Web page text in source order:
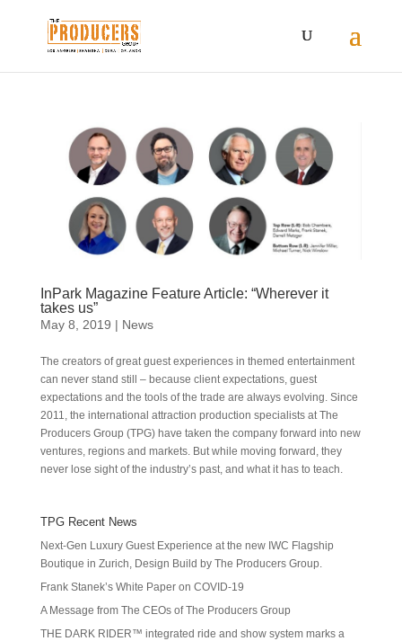
InPark Magazine Feature Article: “Wherever it
takes us”
May 8, 2019 | News
The creators of great guest experiences in themed entertainment
can never stand still – because client expectations, guest
expectations and the tools of the trade are always evolving. Since
2011, the international attraction production specialists at The
Producers Group (TPG) have taken the company forward into new
ventures, regions and markets. But while moving forward, they
never lose sight of the industry’s past, and what it has to teach.
TPG Recent News
Next-Gen Luxury Guest Experience at the new IWC Flagship
Boutique in Zurich, Design Build by The Producers Group.
Frank Stanek’s White Paper on COVID-19
A Message from The CEOs of The Producers Group
THE DARK RIDER™ integrated ride and show system marks a